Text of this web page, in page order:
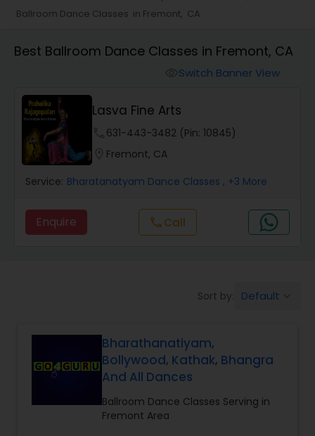
Freestyle Dance Classes
Salsa Dance Classes
Ballroom Dance Classes
Hip Hop Dance Classes
Kuchipudi Dance Classes
Kids Dance Classes
Ballroom Dance Classes in Fremont, CA
Best Ballroom Dance Classes in Fremont, CA
Switch Banner View
Lasva Fine Arts
631-443-3482 (Pin: 10845)
Fremont, CA
Service: Bharatanatyam Dance Classes , +3 More
Enquire callCall
Sort by: Default
Bharathanatiyam,
Bollywood, Kathak, Bhangra
And All Dances
Ballroom Dance Classes Serving in
Fremont Area